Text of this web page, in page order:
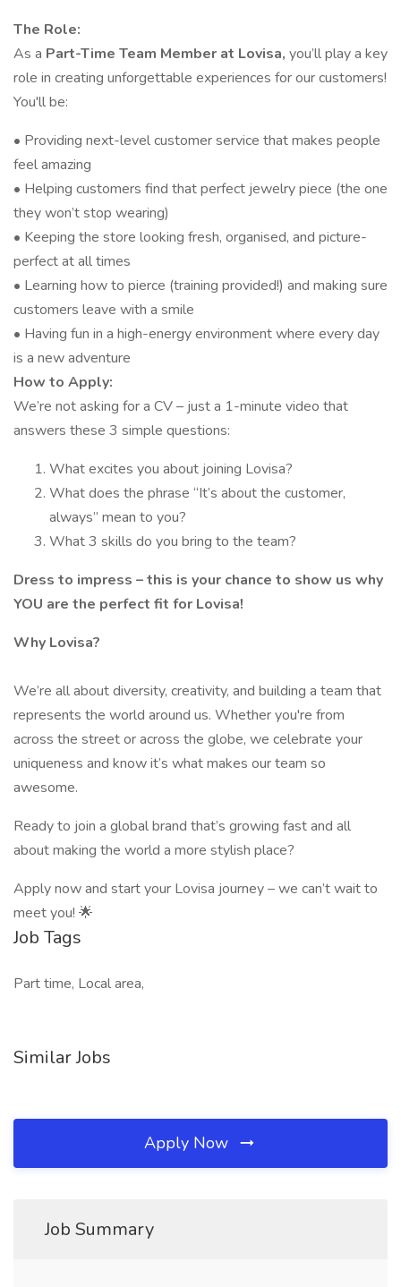
The Role:
As a Part-Time Team Member at Lovisa, you’ll play a key
role in creating unforgettable experiences for our customers!
You'll be:
• Providing next-level customer service that makes people
feel amazing
• Helping customers find that perfect jewelry piece (the one
they won’t stop wearing)
• Keeping the store looking fresh, organised, and picture-
perfect at all times
• Learning how to pierce (training provided!) and making sure
customers leave with a smile
• Having fun in a high-energy environment where every day
is a new adventure
How to Apply:
We’re not asking for a CV – just a 1-minute video that
answers these 3 simple questions:
What excites you about joining Lovisa?
What does the phrase “It’s about the customer,
always” mean to you?
What 3 skills do you bring to the team?
Dress to impress – this is your chance to show us why
YOU are the perfect fit for Lovisa!
Why Lovisa?
We’re all about diversity, creativity, and building a team that
represents the world around us. Whether you're from
across the street or across the globe, we celebrate your
uniqueness and know it’s what makes our team so
awesome.
Ready to join a global brand that’s growing fast and all
about making the world a more stylish place?
Apply now and start your Lovisa journey – we can’t wait to
meet you! 🌟
Job Tags
Part time, Local area,
Similar Jobs
Apply Now
Job Summary